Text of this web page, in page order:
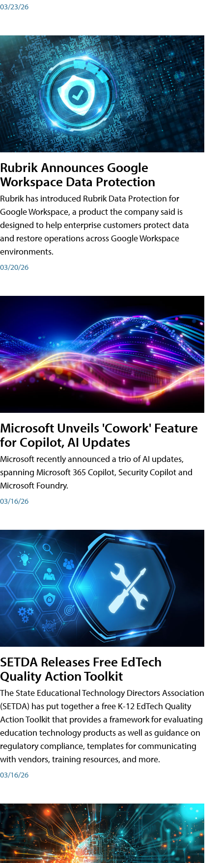
03/23/26
Rubrik Announces Google
Workspace Data Protection
Rubrik has introduced Rubrik Data Protection for
Google Workspace, a product the company said is
designed to help enterprise customers protect data
and restore operations across Google Workspace
environments.
03/20/26
Microsoft Unveils 'Cowork' Feature
for Copilot, AI Updates
Microsoft recently announced a trio of AI updates,
spanning Microsoft 365 Copilot, Security Copilot and
Microsoft Foundry.
03/16/26
SETDA Releases Free EdTech
Quality Action Toolkit
The State Educational Technology Directors Association
(SETDA) has put together a free K-12 EdTech Quality
Action Toolkit that provides a framework for evaluating
education technology products as well as guidance on
regulatory compliance, templates for communicating
with vendors, training resources, and more.
03/16/26